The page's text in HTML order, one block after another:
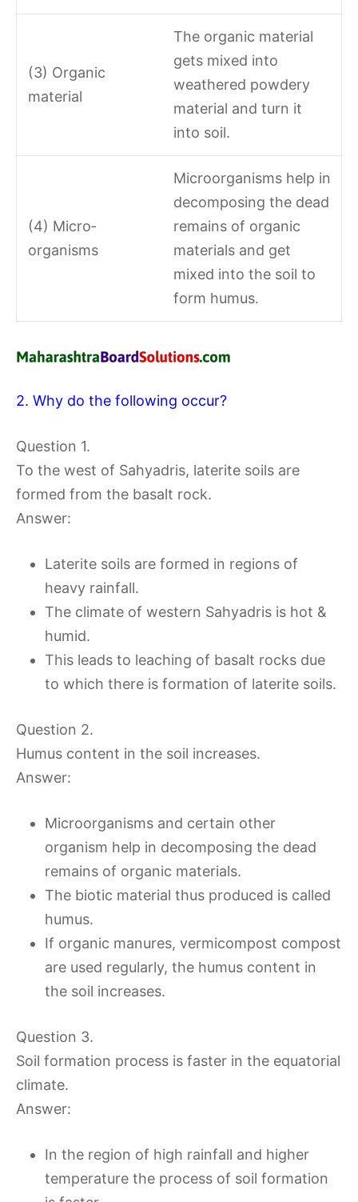
(3) Organic
material
The organic material
gets mixed into
weathered powdery
material and turn it
into soil.
(4) Micro­
organisms
Microorganisms help in
decomposing the dead
remains of organic
materials and get
mixed into the soil to
form humus.
2. Why do the following occur?
Question 1.
To the west of Sahyadris, laterite soils are
formed from the basalt rock.
Answer:
Laterite soils are formed in regions of
heavy rainfall.
The climate of western Sahyadris is hot &
humid.
This leads to leaching of basalt rocks due
to which there is formation of laterite soils.
Question 2.
Humus content in the soil increases.
Answer:
Microorganisms and certain other
organism help in decomposing the dead
remains of organic materials.
The biotic material thus produced is called
humus.
If organic manures, vermicompost compost
are used regularly, the humus content in
the soil increases.
Question 3.
Soil formation process is faster in the equatorial
climate.
Answer:
In the region of high rainfall and higher
temperature the process of soil formation